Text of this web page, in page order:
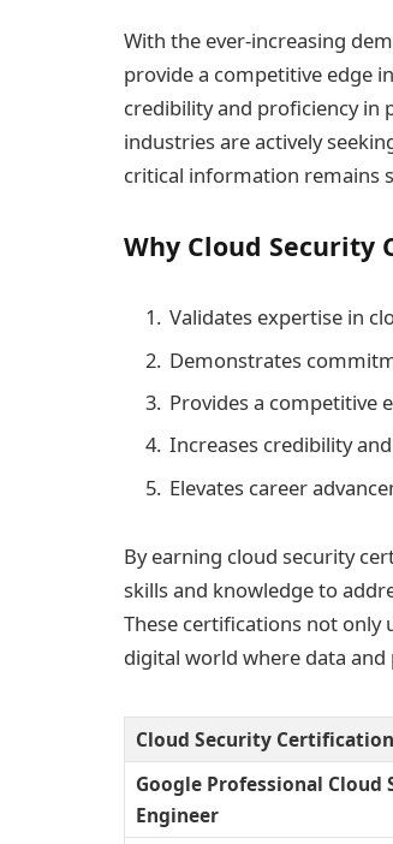
With the ever-increasing
provide a competitive edge
credibility and proficiency in
industries are actively
critical information remains
Why Cloud Security
Validates expertise in
Demonstrates
Provides a competitive
Increases credibility
Elevates career
By earning cloud security
skills and knowledge to
These certifications not
digital world where data
Cloud Security
Google Professional Cloud
Engineer